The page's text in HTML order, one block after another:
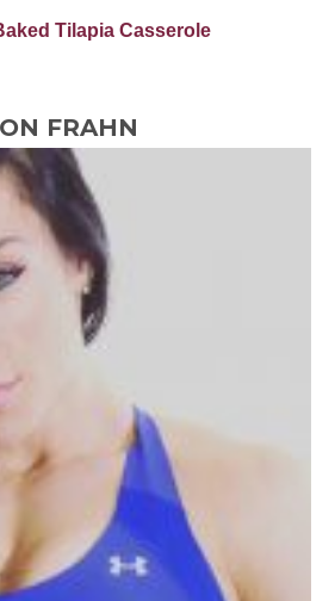
Tilapia Casserole
FRAHN